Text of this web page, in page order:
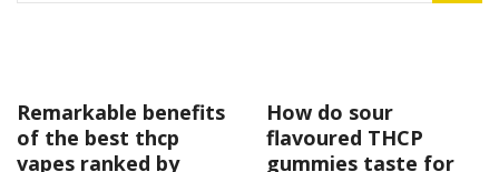
Remarkable benefits
of the best thcp
vapes ranked by
How do sour
flavoured THCP
gummies taste for